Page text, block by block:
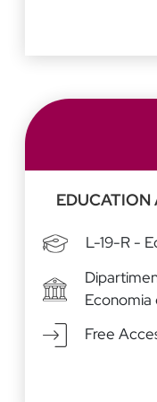
EDUCATION
L-19-R -
Economia
Free